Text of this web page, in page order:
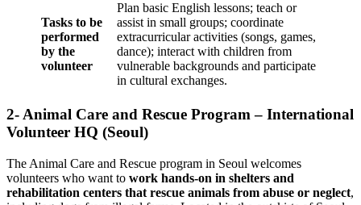
Tasks to be
performed
by the
volunteer
Plan basic English lessons; teach or
assist in small groups; coordinate
extracurricular activities (songs, games,
dance); interact with children from
vulnerable backgrounds and participate
in cultural exchanges.
2- Animal Care and Rescue Program – International
Volunteer HQ (Seoul)
The Animal Care and Rescue program in Seoul welcomes
volunteers who want to work hands-on in shelters and
rehabilitation centers that rescue animals from abuse or neglect,